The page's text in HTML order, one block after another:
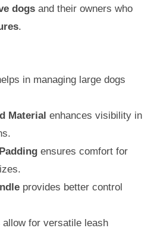
dogs and their owners who
.
in managing large dogs
Material enhances visibility in
ensures comfort for
provides better control
allow for versatile leash